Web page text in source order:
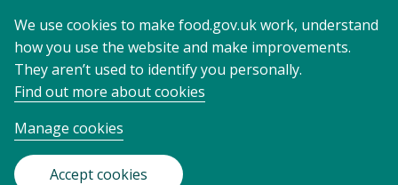
We use cookies to make food.gov.uk work, understand
how you use the website and make improvements.
They aren’t used to identify you personally.
Find out more about cookies
Manage cookies
Accept cookies